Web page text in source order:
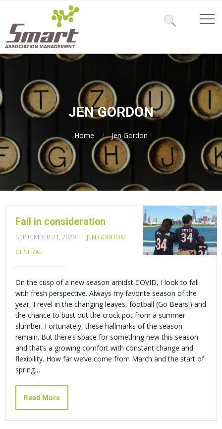
JEN GORDON
Home Jen Gordon
Fall in consideration
SEPTEMBER 21, 2020
JEN GORDON
GENERAL
On the cusp of a new season amidst COVID, I look to fall
with fresh perspective. Always my favorite season of the
year, I revel in the changing leaves, football (Go Bears!) and
the chance to bust out the crock pot from a summer
slumber. Fortunately, these hallmarks of the season
remain. But there’s space for something new this season
and that’s a growing comfort with constant change and
flexibility. How far we’ve come from March and the start of
spring…
Read More